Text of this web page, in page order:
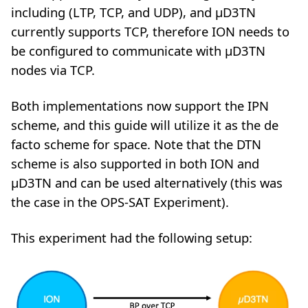
including (LTP, TCP, and UDP), and µD3TN
currently supports TCP, therefore ION needs to
be configured to communicate with µD3TN
nodes via TCP.
Both implementations now support the IPN
scheme, and this guide will utilize it as the de
facto scheme for space. Note that the DTN
scheme is also supported in both ION and
µD3TN and can be used alternatively (this was
the case in the OPS-SAT Experiment).
This experiment had the following setup: